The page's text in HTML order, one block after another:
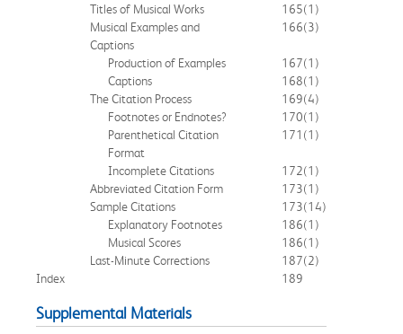
Titles of Musical Works
165(1)
Musical Examples and
Captions
166(3)
Production of Examples 167(1)
Captions
168(1)
The Citation Process
169(4)
Footnotes or Endnotes?
170(1)
Parenthetical Citation
Format
171 (1)
Incomplete Citations 172(1)
Abbreviated Citation Form
173(1)
Sample Citations
173(14)
Explanatory Footnotes
186(1)
Musical Scores
186(1)
Last-Minute Corrections
187(2)
Index
189
Supplemental Materials